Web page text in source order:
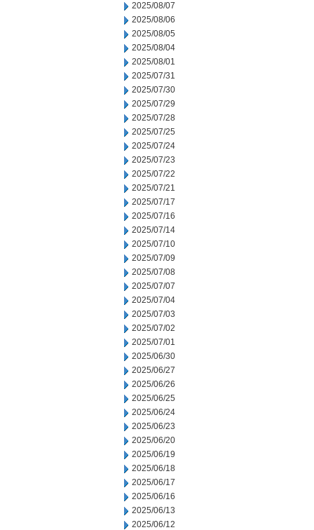
2025/08/07
2025/08/06
2025/08/05
2025/08/04
2025/08/01
2025/07/31
2025/07/30
2025/07/29
2025/07/28
2025/07/25
2025/07/24
2025/07/23
2025/07/22
2025/07/21
2025/07/17
2025/07/16
2025/07/14
2025/07/10
2025/07/09
2025/07/08
2025/07/07
2025/07/04
2025/07/03
2025/07/02
2025/07/01
2025/06/30
2025/06/27
2025/06/26
2025/06/25
2025/06/24
2025/06/23
2025/06/20
2025/06/19
2025/06/18
2025/06/17
2025/06/16
2025/06/13
2025/06/12